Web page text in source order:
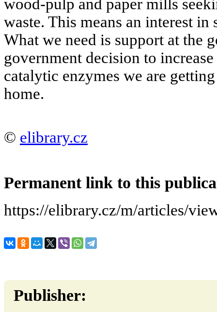
wood-pulp and paper mills
waste. This means an interest
What we need is support at the
government decision to
catalytic enzymes we are
home.
© elibrary.cz
Permanent link to this
https://elibrary.cz/m/articles/
Publisher: